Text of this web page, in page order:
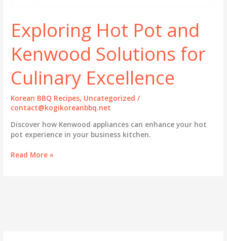
Exploring Hot Pot and
Kenwood Solutions for
Culinary Excellence
Korean BBQ Recipes, Uncategorized /
contact@kogikoreanbbq.net
Discover how Kenwood appliances can enhance your hot
pot experience in your business kitchen.
Exploring
Read More »